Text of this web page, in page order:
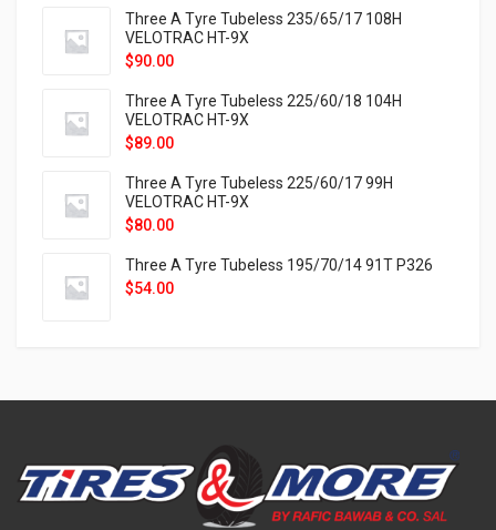
Three A Tyre Tubeless 235/65/17 108H
VELOTRAC HT-9X
$90.00
Three A Tyre Tubeless 225/60/18 104H
VELOTRAC HT-9X
$89.00
Three A Tyre Tubeless 225/60/17 99H
VELOTRAC HT-9X
$80.00
Three A Tyre Tubeless 195/70/14 91T P326
$54.00